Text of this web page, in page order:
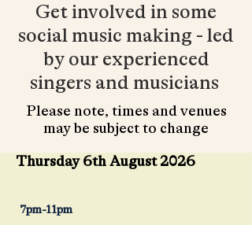
Get involved in some
social music making - led
by our experienced
singers and musicians
Please note, times and venues
may be subject to change
Thursday 6th August 2026
7pm-11pm